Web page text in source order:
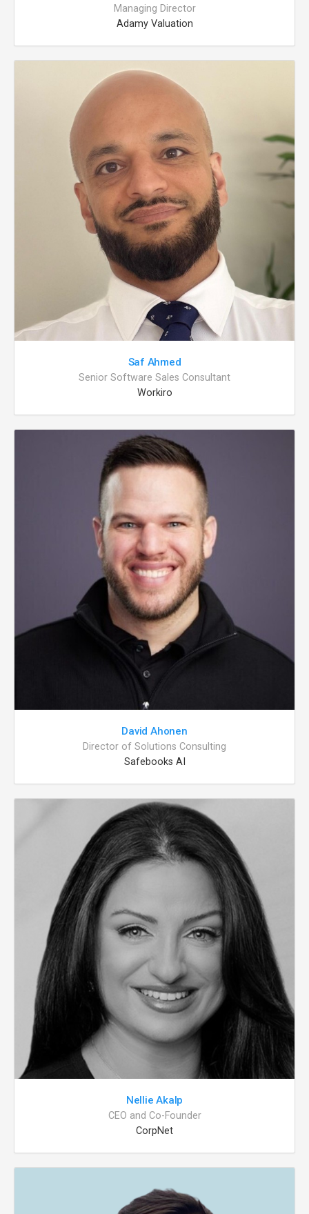
Managing Director
Adamy Valuation
Saf Ahmed
Senior Software Sales Consultant
Workiro
David Ahonen
Director of Solutions Consulting
Safebooks AI
Nellie Akalp
CEO and Co-Founder
CorpNet